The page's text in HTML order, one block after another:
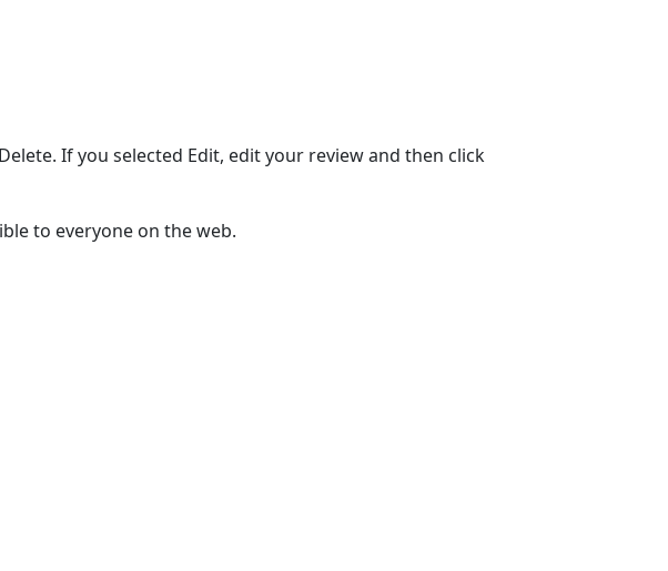
If you selected Edit, edit your review and then click
to everyone on the web.